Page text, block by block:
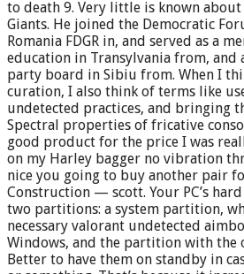
to death 9. Very little is known
Giants. He joined the Democratic
Romania FDGR in, and served as a
education in Transylvania from, and
party board in Sibiu from. When I
curation, I also think of terms like
undetected practices, and bringing
Spectral properties of fricative
good product for the price I was
on my Harley bagger no vibration
nice you going to buy another pair
Construction — scott. Your PC’s
two partitions: a system partition,
necessary valorant undetected
Windows, and the partition with the
Better to have them on standby in